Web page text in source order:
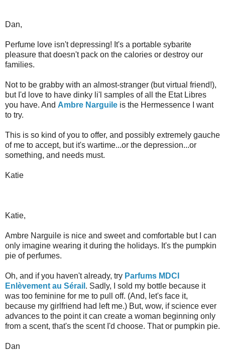
Dan,
Perfume love isn't depressing! It's a portable sybarite
pleasure that doesn't pack on the calories or destroy our
families.
Not to be grabby with an almost-stranger (but virtual friend!),
but I'd love to have dinky li'l samples of all the Etat Libres
you have. And Ambre Narguile is the Hermessence I want
to try.
This is so kind of you to offer, and possibly extremely gauche
of me to accept, but it's wartime...or the depression...or
something, and needs must.
Katie
Katie,
Ambre Narguile is nice and sweet and comfortable but I can
only imagine wearing it during the holidays. It's the pumpkin
pie of perfumes.
Oh, and if you haven't already, try Parfums MDCI
Enlèvement au Sérail . Sadly, I sold my bottle because it
was too feminine for me to pull off. (And, let's face it,
because my girlfriend had left me.) But, wow, if science ever
advances to the point it can create a woman beginning only
from a scent, that's the scent I'd choose. That or pumpkin pie.
Dan